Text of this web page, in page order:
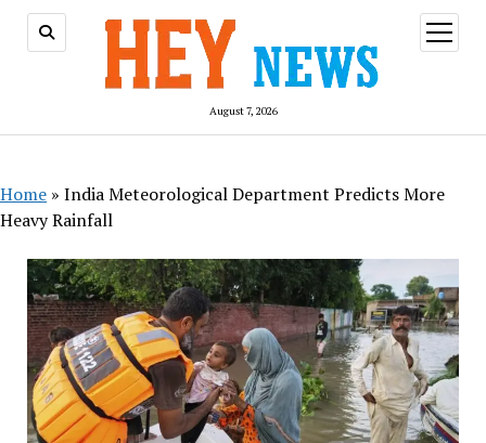
August 7, 2026
open
menu
Home » India Meteorological Department Predicts More
Heavy Rainfall